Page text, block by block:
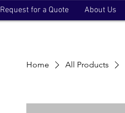
Request for a Quote About Us
Home All Products